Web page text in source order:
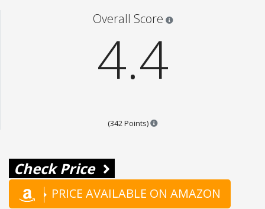
Overall Score
4.4
(342 Points) Points are based on the
Check Price
PRICE AVAILABLE ON AMAZON